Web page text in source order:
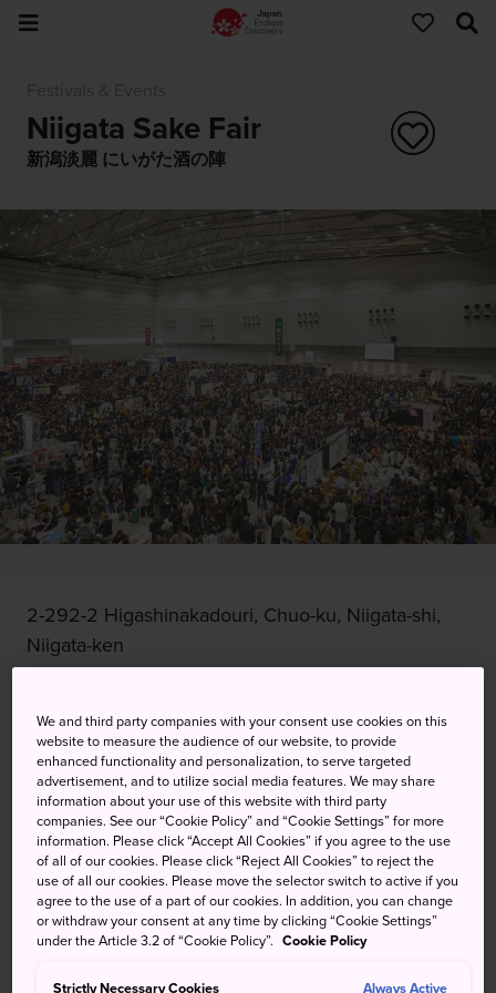
Niigata Sake Fair
新潟淡麗 にいがた酒の陣
2-292-2 Higashinakadouri, Chuo-ku, Niigata-shi,
Niigata-ken
Get Transit Info
KEYWORDS MAP
A sake festival at Japan's rice
capital, plus stage performances
and workshops
We and third party companies with your consent use cookies on this
website to measure the audience of our website, to provide
enhanced functionality and personalization, to serve targeted
advertisement, and to utilize social media features. We may share
information about your use of this website with third party
companies. See our “Cookie Policy” and “Cookie Settings” for more
information. Please click “Accept All Cookies” if you agree to the use
of all of our cookies. Please click “Reject All Cookies” to reject the
use of all our cookies. Please move the selector switch to active if you
agree to the use of a part of our cookies. In addition, you can change
or withdraw your consent at any time by clicking “Cookie Settings”
under the Article 3.2 of “Cookie Policy”. Cookie Policy
Strictly Necessary Cookies Always Active